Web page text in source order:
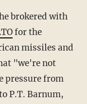
brokered with
for the
missiles and
"we're not
pressure from
P.T. Barnum,